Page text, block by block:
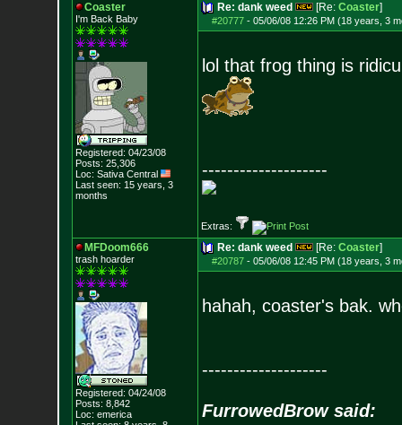
Coaster
I'm Back Baby
Registered: 04/23/08
Posts: 25,306
Loc: Sativa Central
Last seen: 15 years, 3
months
Re: dank weed [Re: Coaster]
#20777- 05/06/08 12:26 PM (18 years, 3
lol that frog thing is
--------------------
Extras:
MFDoom666
trash hoarder
Registered: 04/24/08
Posts: 8,842
Loc: emerica
Re: dank weed [Re: Coaster]
#20787- 05/06/08 12:45 PM (18 years, 3
hahah, coaster's bak.
--------------------
FurrowedBrow said: